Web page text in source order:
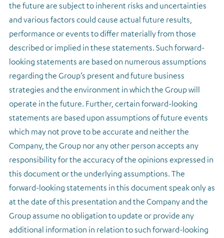
the future are subject to inherent risks and uncertainties
and various factors could cause actual future results,
performance or events to differ materially from those
described or implied in these statements. Such forward-
looking statements are based on numerous assumptions
regarding the Group’s present and future business
strategies and the environment in which the Group will
operate in the future. Further, certain forward-looking
statements are based upon assumptions of future events
which may not prove to be accurate and neither the
Company, the Group nor any other person accepts any
responsibility for the accuracy of the opinions expressed in
this document or the underlying assumptions. The
forward-looking statements in this document speak only as
at the date of this presentation and the Company and the
Group assume no obligation to update or provide any
additional information in relation to such forward-looking